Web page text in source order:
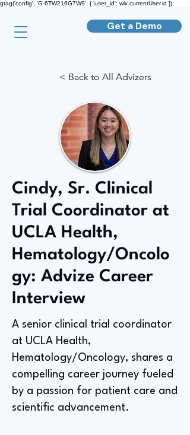
gtag('config', 'G-6TW216G7W9', { 'user_id': wix.currentUser.id });
Get a Demo
< Back to All Advizers
Cindy, Sr. Clinical
Trial Coordinator at
UCLA Health,
Hematology/Oncolo
gy: Advize Career
Interview
A senior clinical trial coordinator
at UCLA Health,
Hematology/Oncology, shares a
compelling career journey fueled
by a passion for patient care and
scientific advancement.